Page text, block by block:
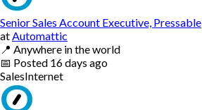
Senior Sales Account Executive, Pressable
at Automattic
📍 Anywhere in the world
📅 Posted 16 days ago
SalesInternet